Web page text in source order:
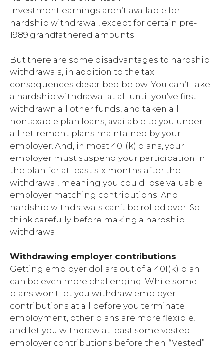
Investment earnings aren’t available for
hardship withdrawal, except for certain pre-
1989 grandfathered amounts.
But there are some disadvantages to hardship
withdrawals, in addition to the tax
consequences described below. You can’t take
a hardship withdrawal at all until you’ve first
withdrawn all other funds, and taken all
nontaxable plan loans, available to you under
all retirement plans maintained by your
employer. And, in most 401(k) plans, your
employer must suspend your participation in
the plan for at least six months after the
withdrawal, meaning you could lose valuable
employer matching contributions. And
hardship withdrawals can’t be rolled over. So
think carefully before making a hardship
withdrawal.
Withdrawing employer contributions
Getting employer dollars out of a 401(k) plan
can be even more challenging. While some
plans won’t let you withdraw employer
contributions at all before you terminate
employment, other plans are more flexible,
and let you withdraw at least some vested
employer contributions before then. “Vested”